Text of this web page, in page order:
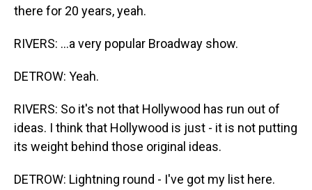
there for 20 years, yeah.
RIVERS: ...a very popular Broadway show.
DETROW: Yeah.
RIVERS: So it's not that Hollywood has run out of
ideas. I think that Hollywood is just - it is not putting
its weight behind those original ideas.
DETROW: Lightning round - I've got my list here.